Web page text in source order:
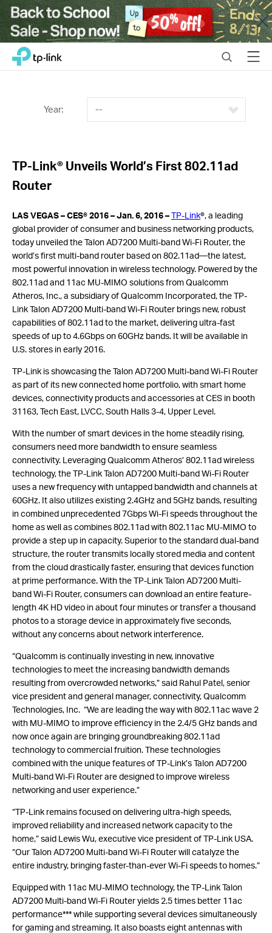
Close
ClickTP-Link, Reliably Smart SearchMenu
Year: --
TP-Link® Unveils World’s First 802.11ad
Router
LAS VEGAS – CES® 2016 –Jan. 6, 2016 –TP-Link®, a leading
global provider of consumer and business networking products,
today unveiled the Talon AD7200 Multi-band Wi-Fi Router, the
world’s first multi-band router based on 802.11ad—the latest,
most powerful innovation in wireless technology. Powered by the
802.11ad and 11ac MU-MIMO solutions from Qualcomm
Atheros, Inc., a subsidiary of Qualcomm Incorporated, the TP-
Link Talon AD7200 Multi-band Wi-Fi Router brings new, robust
capabilities of 802.11ad to the market, delivering ultra-fast
speeds of up to 4.6Gbps on 60GHz bands. It will be available in
U.S. stores in early 2016.
TP-Link is showcasing the Talon AD7200 Multi-band Wi-Fi Router
as part of its new connected home portfolio, with smart home
devices, connectivity products and accessories at CES in booth
31163, Tech East, LVCC, South Halls 3-4, Upper Level.
With the number of smart devices in the home steadily rising,
consumers need more bandwidth to ensure seamless
connectivity. Leveraging Qualcomm Atheros’ 802.11ad wireless
technology, the TP-Link Talon AD7200 Multi-band Wi-Fi Router
uses a new frequency with untapped bandwidth and channels at
60GHz. It also utilizes existing 2.4GHz and 5GHz bands, resulting
in combined unprecedented 7Gbps Wi-Fi speeds throughout the
home as well as combines 802.11ad with 802.11ac MU-MIMO to
provide a step up in capacity. Superior to the standard dual-band
structure, the router transmits locally stored media and content
from the cloud drastically faster, ensuring that devices function
at prime performance. With the TP-Link Talon AD7200 Multi-
band Wi-Fi Router, consumers can download an entire feature-
length 4K HD video in about four minutes or transfer a thousand
photos to a storage device in approximately five seconds,
without any concerns about network interference.
“Qualcomm is continually investing in new, innovative
technologies to meet the increasing bandwidth demands
resulting from overcrowded networks,” said Rahul Patel, senior
vice president and general manager, connectivity, Qualcomm
Technologies, Inc. “We are leading the way with 802.11ac wave 2
with MU-MIMO to improve efficiency in the 2.4/5 GHz bands and
now once again are bringing groundbreaking 802.11ad
technology to commercial fruition. These technologies
combined with the unique features of TP-Link’s Talon AD7200
Multi-band Wi-Fi Router are designed to improve wireless
networking and user experience.”
“TP-Link remains focused on delivering ultra-high speeds,
improved reliability and increased network capacity to the
home,” said Lewis Wu, executive vice president of TP-Link USA.
“Our Talon AD7200 Multi-band Wi-Fi Router will catalyze the
entire industry, bringing faster-than-ever Wi-Fi speeds to homes.”
Equipped with 11ac MU-MIMO technology, the TP-Link Talon
AD7200 Multi-band Wi-Fi Router yields 2.5 times better 11ac
performance*** while supporting several devices simultaneously
for gaming and streaming. It also boasts eight antennas with